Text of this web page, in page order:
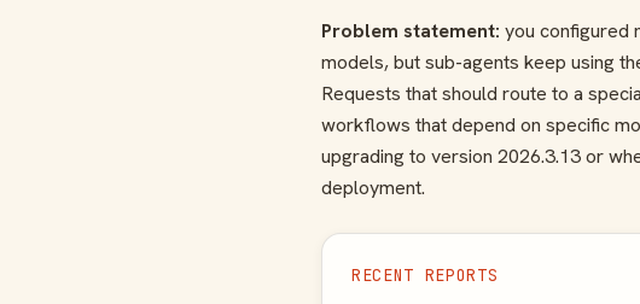
Problem statement: you configured
models, but sub-agents keep using
Requests that should route to a
workflows that depend on specific
upgrading to version 2026.3.13 or
deployment.
RECENT REPORTS